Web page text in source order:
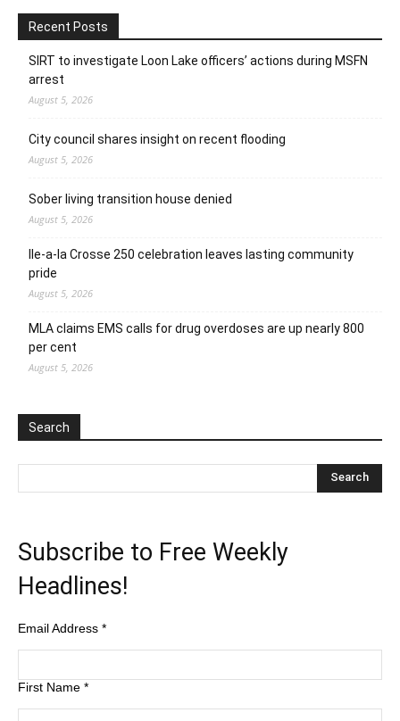
Recent Posts
SIRT to investigate Loon Lake officers’ actions during MSFN
arrest
August 5, 2026
City council shares insight on recent flooding
August 5, 2026
Sober living transition house denied
August 5, 2026
Ile-a-la Crosse 250 celebration leaves lasting community
pride
August 5, 2026
MLA claims EMS calls for drug overdoses are up nearly 800
per cent
August 5, 2026
Search
Subscribe to Free Weekly
Headlines!
Email Address *
First Name *